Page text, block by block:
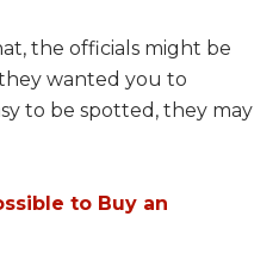
the officials might be
wanted you to
to be spotted, they may
to Buy an